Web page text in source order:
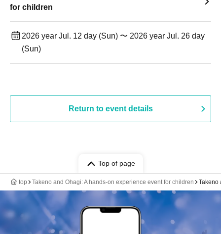
for children
2026 year Jul. 12 day (Sun) 〜 2026 year Jul. 26 day
(Sun)
Return to event details
Top of page
top Takeno and Ohagi: A hands-on experience event for children Takeno